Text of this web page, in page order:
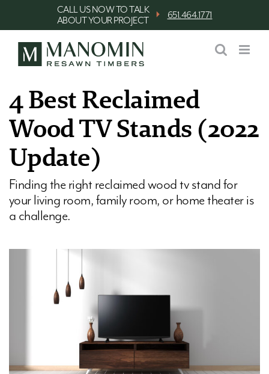
content
CALL US NOW TO TALK
ABOUT YOUR PROJECT
⏵ 651.464.1771
4 Best Reclaimed
Wood TV Stands (2022
Update)
Finding the right reclaimed wood tv stand for
your living room, family room, or home theater is
a challenge.